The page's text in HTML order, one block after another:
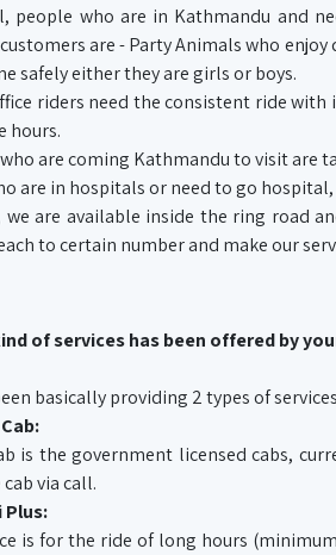
people who are in Kathmandu and
are - Party Animals who
safely either they are girls or boys.
riders need the consistent ride
hours.
are coming Kathmandu to visit are
are in hospitals or need to go
we are available inside the ring road
to certain number and make our
of services has been offered by
basically providing 2 types of
is the government licensed cabs,
via call.
Plus:
is for the ride of long hours